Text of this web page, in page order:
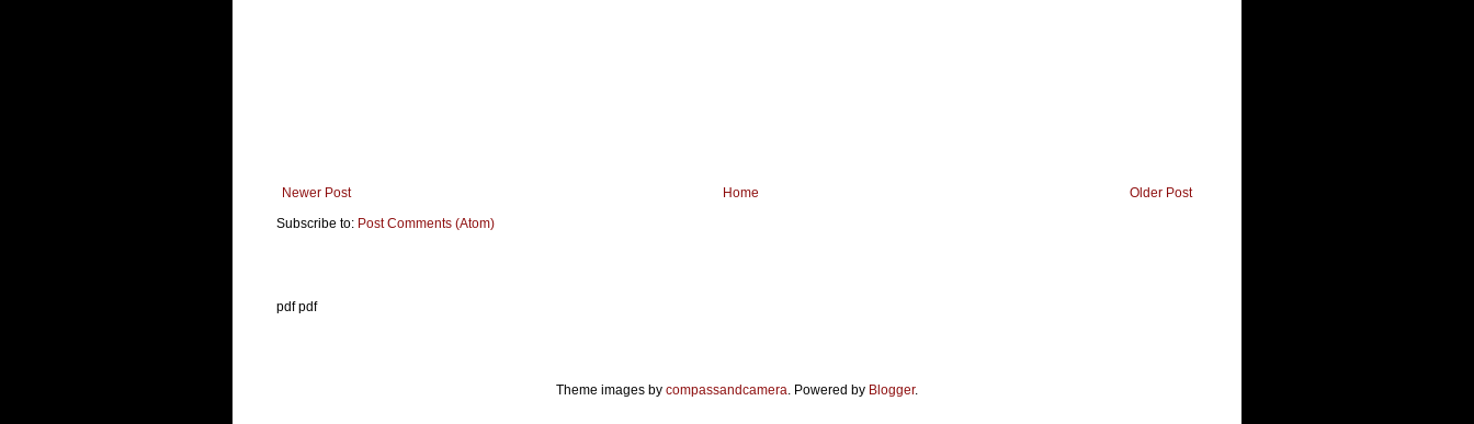
Newer Post Older Post
Home
Subscribe to: Post Comments (Atom)
pdf pdf
Theme images by compassandcamera. Powered by Blogger.